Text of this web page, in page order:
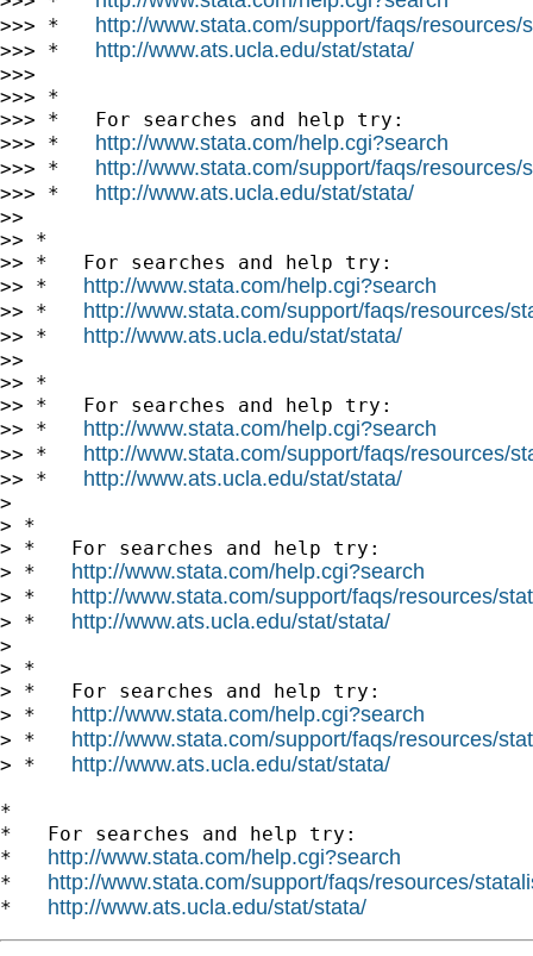
>>> * http://www.stata.com/support/faqs/resources/
>>> * http://www.ats.ucla.edu/stat/stata/
>>>
>>> *
>>> *   For searches and help try:
>>> * http://www.stata.com/help.cgi?search
>>> * http://www.stata.com/support/faqs/resources/
>>> * http://www.ats.ucla.edu/stat/stata/
>>
>> *
>> *   For searches and help try:
>> * http://www.stata.com/help.cgi?search
>> * http://www.stata.com/support/faqs/resources/
>> * http://www.ats.ucla.edu/stat/stata/
>>
>> *
>> *   For searches and help try:
>> * http://www.stata.com/help.cgi?search
>> * http://www.stata.com/support/faqs/resources/
>> * http://www.ats.ucla.edu/stat/stata/
>
> *
> *   For searches and help try:
> * http://www.stata.com/help.cgi?search
> * http://www.stata.com/support/faqs/resources/
> * http://www.ats.ucla.edu/stat/stata/
>
> *
> *   For searches and help try:
> * http://www.stata.com/help.cgi?search
> * http://www.stata.com/support/faqs/resources/
> * http://www.ats.ucla.edu/stat/stata/
*
*   For searches and help try:
* http://www.stata.com/help.cgi?search
* http://www.stata.com/support/faqs/resources/
* http://www.ats.ucla.edu/stat/stata/